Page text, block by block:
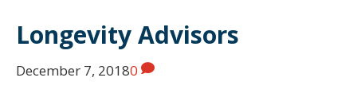
Longevity Advisors
December 7, 20180